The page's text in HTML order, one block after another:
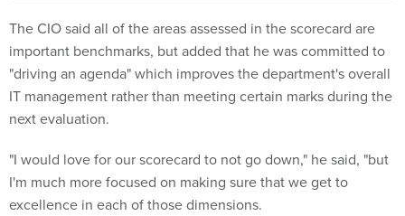
The CIO said all of the areas assessed in the scorecard are
important benchmarks, but added that he was committed to
"driving an agenda" which improves the department's overall
IT management rather than meeting certain marks during the
next evaluation.
"I would love for our scorecard to not go down," he said, "but
I'm much more focused on making sure that we get to
excellence in each of those dimensions.